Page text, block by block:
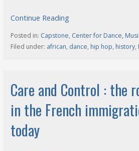
Continue Reading
Posted in: Capstone, Center for Dance,
Filed under: african, dance, hip hop, history,
Care and Control : the
in the French
today